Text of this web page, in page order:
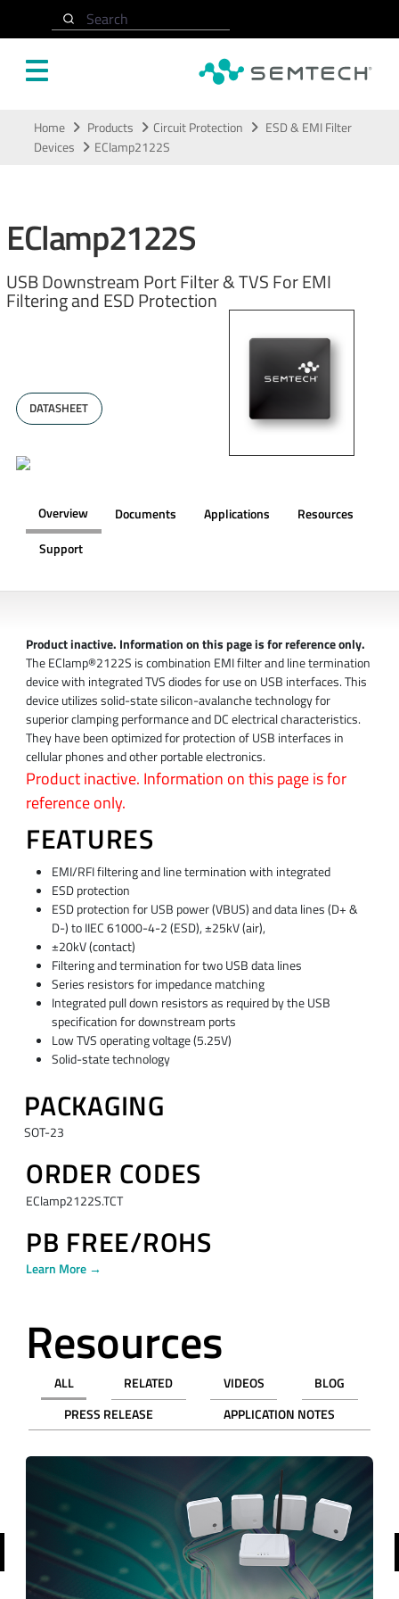
Search
Home Products Circuit Protection
ESD & EMI Filter
Devices
EClamp2122S
EClamp2122S
USB Downstream Port Filter & TVS For EMI
Filtering and ESD Protection
DATASHEET
Overview Documents Applications
Resources
Support
Product inactive. Information on this page is for reference only.
The EClamp®2122S is combination EMI filter and line termination
device with integrated TVS diodes for use on USB interfaces. This
device utilizes solid-state silicon-avalanche technology for
superior clamping performance and DC electrical characteristics.
They have been optimized for protection of USB interfaces in
cellular phones and other portable electronics.
Product inactive. Information on this page is for
reference only.
FEATURES
EMI/RFI filtering and line termination with integrated
ESD protection
ESD protection for USB power (VBUS) and data lines (D+ &
D-) to IIEC 61000-4-2 (ESD), ±25kV (air),
±20kV (contact)
Filtering and termination for two USB data lines
Series resistors for impedance matching
Integrated pull down resistors as required by the USB
specification for downstream ports
Low TVS operating voltage (5.25V)
Solid-state technology
PACKAGING
SOT-23
ORDER CODES
EClamp2122S.TCT
PB FREE/ROHS
Learn More →
Resources
ALL RELATED VIDEOS
BLOG
PRESS RELEASE
APPLICATION NOTES